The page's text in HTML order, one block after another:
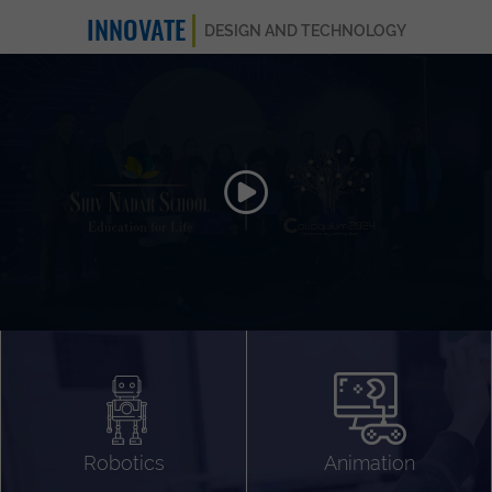
INNOVATE DESIGN AND TECHNOLOGY
Robotics Animation